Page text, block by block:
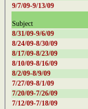
9/7/09-9/13/09
Subject
8/31/09-9/6/09
8/24/09-8/30/09
8/17/09-8/23/09
8/10/09-8/16/09
8/2/09-8/9/09
7/27/09-8/1/09
7/20/09-7/26/09
7/12/09-7/18/09